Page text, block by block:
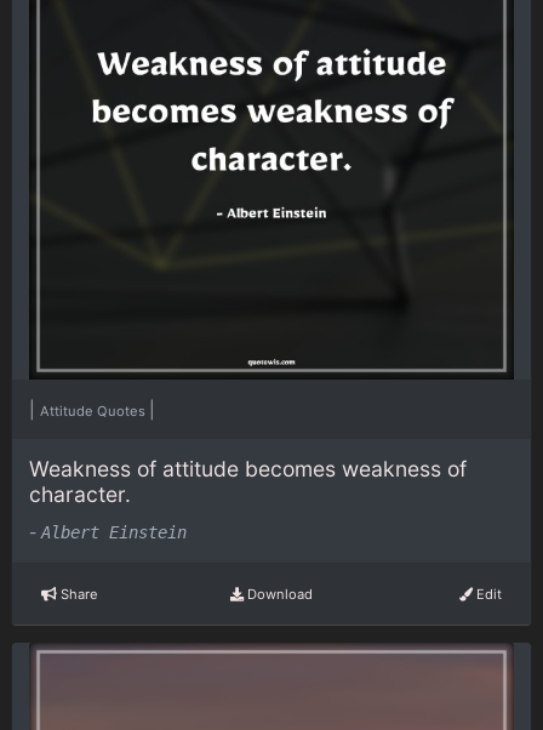
Attitude Quotes
Weakness of attitude becomes weakness of
character.
- Albert Einstein
Share Download Edit